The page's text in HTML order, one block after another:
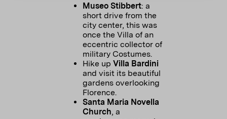
Museo Stibbert: a
short drive from the
city center, this was
once the Villa of an
eccentric collector of
military Costumes.
Hike upVilla Bardini
and visit its beautiful
gardens overlooking
Florence.
Santa Maria Novella
Church, a